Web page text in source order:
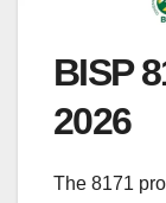
BISP
2026
The 8171